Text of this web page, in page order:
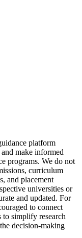
platform
make informed
programs. We do not
curriculum
and placement
universities or
and updated. For
to connect
simplify research
decision-making